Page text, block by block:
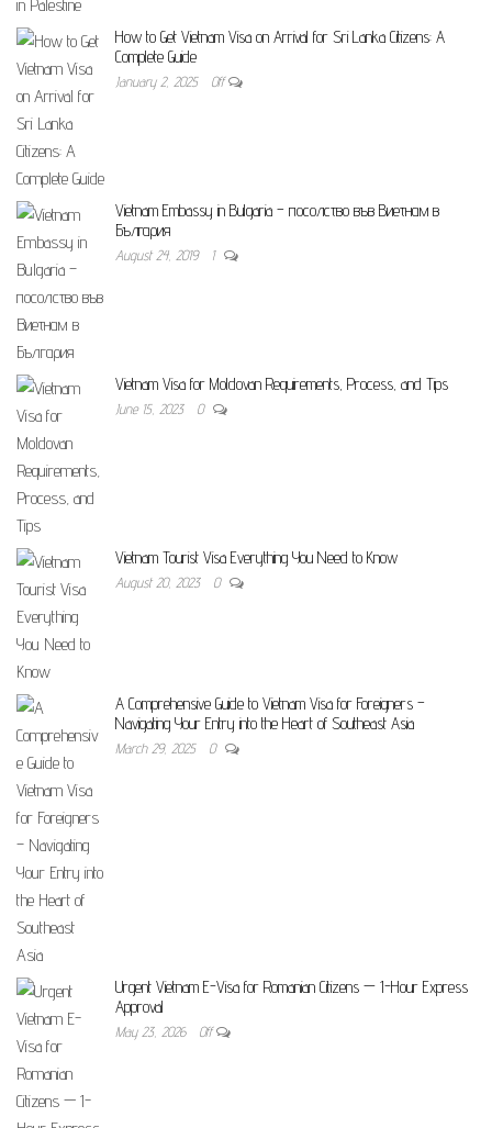
How to Get Vietnam Visa on Arrival for Sri Lanka Citizens: A
Complete Guide
January 2, 2025 Off
Vietnam Embassy in Bulgaria – посолство във Виетнам в
България
August 24, 2019 1
Vietnam Visa for Moldovan Requirements, Process, and Tips
June 15, 2023 0
Vietnam Tourist Visa Everything You Need to Know
August 20, 2023 0
A Comprehensive Guide to Vietnam Visa for Foreigners –
Navigating Your Entry into the Heart of Southeast Asia
March 29, 2025 0
Urgent Vietnam E-Visa for Romanian Citizens — 1-Hour Express
Approval
May 23, 2026 Off